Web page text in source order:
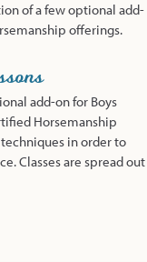
of a few optional add-
offerings.
add-on for Boys
Horsemanship
in order to
Classes are spread out